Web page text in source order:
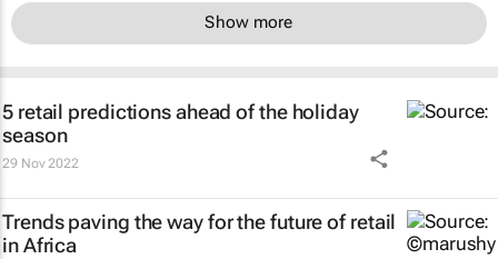
Show more
5 retail predictions ahead of the holiday
season
29 Nov 2022
Trends paving the way for the future of retail
in Africa